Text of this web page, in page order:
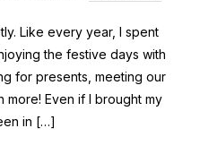
Like every year, I spent
the festive days with
for presents, meeting our
Even if I brought my
in […]